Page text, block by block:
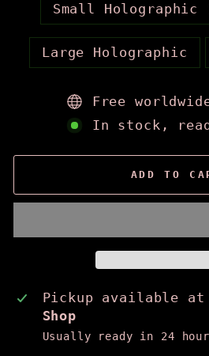
Small Holographic
Large Holographic
Free
In stock,
ADD TO
Pickup available at
Shop
Usually ready in 24